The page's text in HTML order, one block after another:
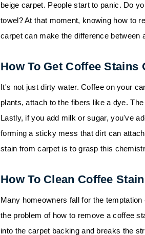
beige carpet. People start to panic. Do
towel? At that moment, knowing how to
carpet can make the difference between
How To Get Coffee Stains
It's not just dirty water. Coffee on your
plants, attach to the fibers like a dye.
Lastly, if you add milk or sugar, you've
forming a sticky mess that dirt can
stain from carpet is to grasp this
How To Clean Coffee
Many homeowners fall for the
the problem of how to remove a coffee
into the carpet backing and breaks the